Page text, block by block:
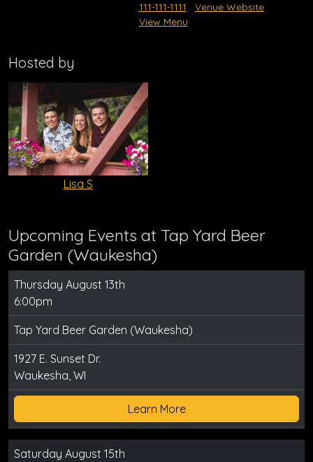
111-111-1111
Venue Website
View Menu
Hosted by
Lisa S
Upcoming Events at Tap Yard Beer
Garden (Waukesha)
Thursday August 13th
6:00pm
Tap Yard Beer Garden (Waukesha)
1927 E. Sunset Dr.
Waukesha, WI
Learn More
Saturday August 15th